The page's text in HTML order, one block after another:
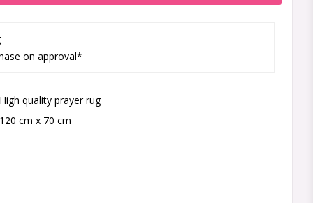
on approval*
High quality prayer rug
120 cm x 70 cm